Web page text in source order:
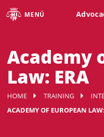
MENÚ
Academy
Law: ERA
HOME TRAINING
ACADEMY OF EUROPEAN